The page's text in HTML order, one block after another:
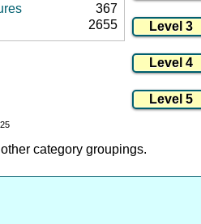
367
2655
category groupings.